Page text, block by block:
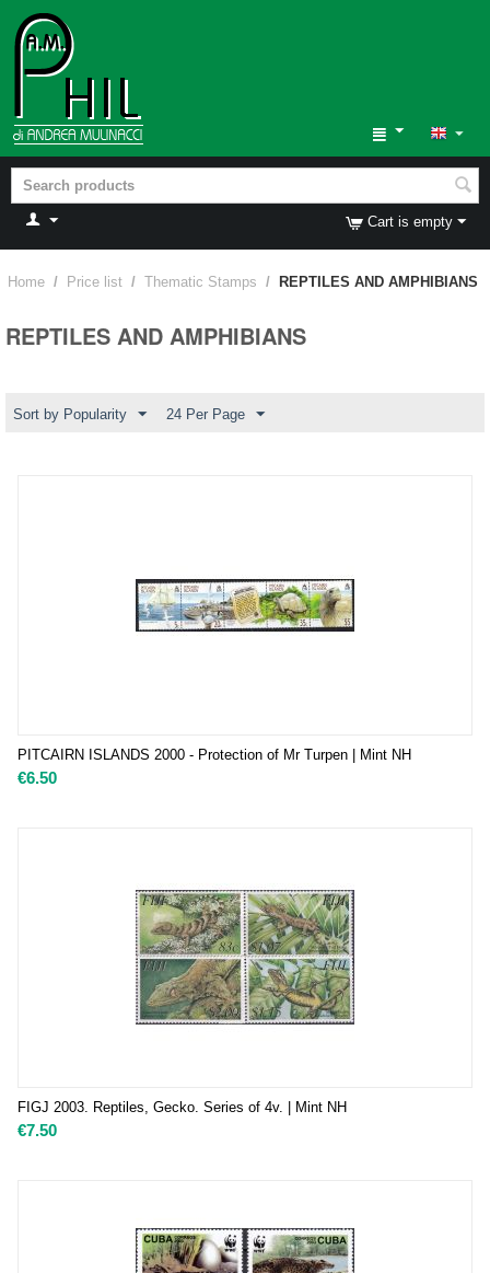
Cart is empty
Home / Price list / Thematic Stamps / REPTILES AND AMPHIBIANS
REPTILES AND AMPHIBIANS
Sort by Popularity 24 Per Page
PITCAIRN ISLANDS 2000 - Protection of Mr Turpen | Mint NH
€6.50
FIGJ 2003. Reptiles, Gecko. Series of 4v. | Mint NH
€7.50